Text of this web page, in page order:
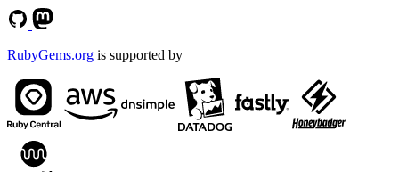
RubyGems.org is supported by